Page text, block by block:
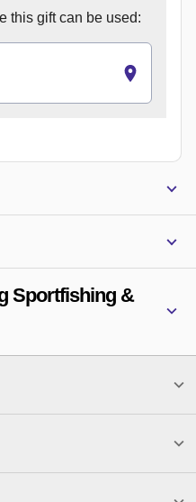
this gift can be used:
Sportfishing &
New York